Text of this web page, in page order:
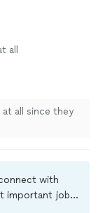
all
at all since they
with
important jobs.